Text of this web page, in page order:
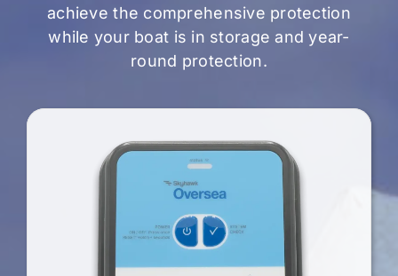
achieve the comprehensive protection
while your boat is in storage and year-
round protection.